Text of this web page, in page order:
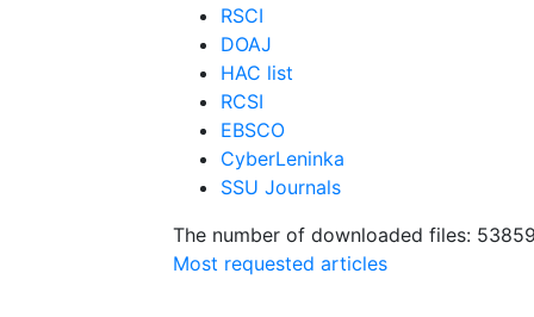
RSCI
DOAJ
HAC list
RCSI
EBSCO
CyberLeninka
SSU Journals
The number of downloaded files:
Most requested articles